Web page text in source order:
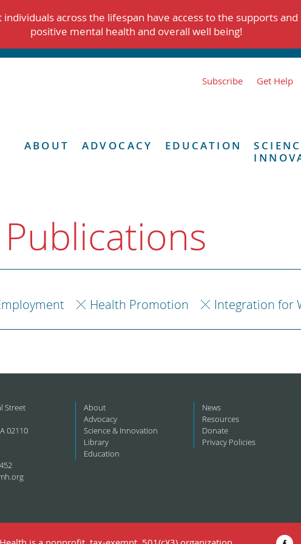
across the lifespan have access to the supports
positive mental health and overall well being!
Subscribe Get Help
ABOUT ADVOCACY EDUCATION
Health Promotion Integration for
Street
02110
About
Advocacy
Science & Innovation
Library
Education
News
Resources
Donate
Privacy Policies